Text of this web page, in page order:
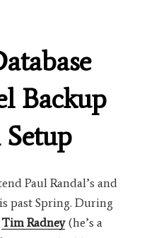
Backup
Paul Randal’s and
past Spring. During
Tim Radney(he’s a